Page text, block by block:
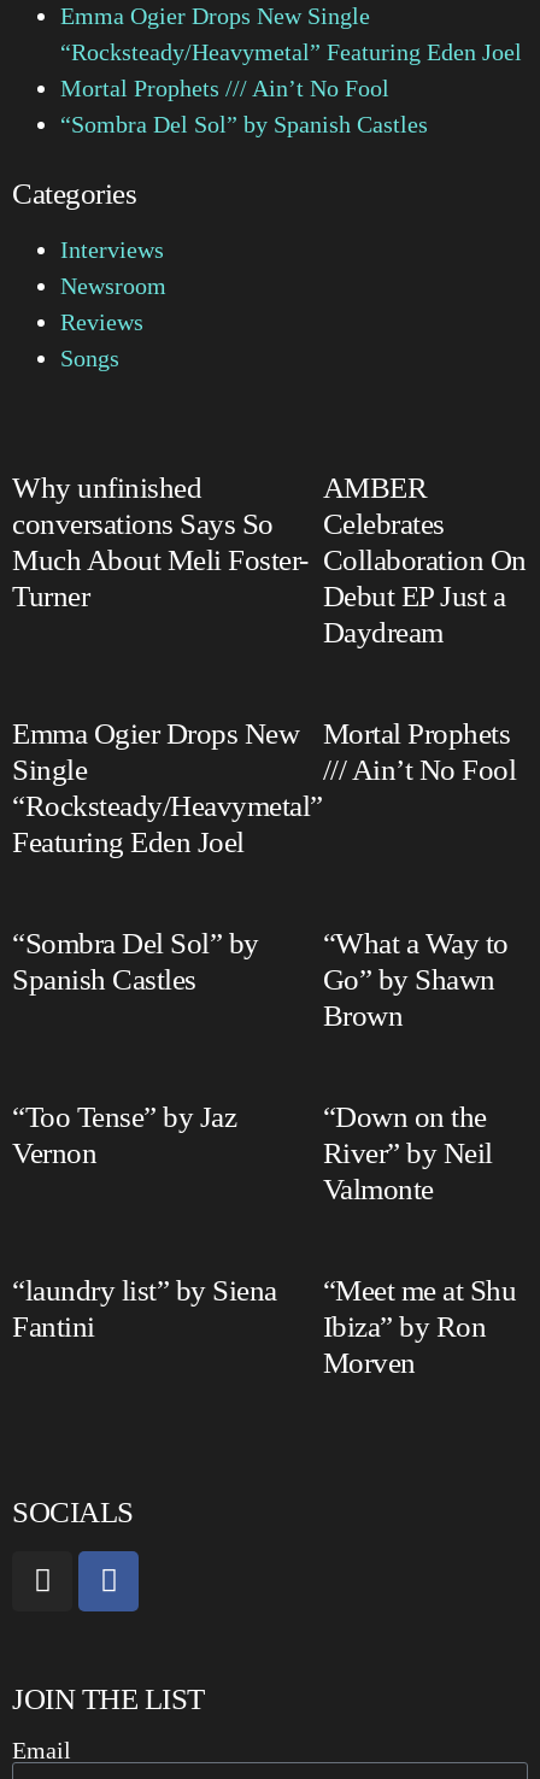
Emma Ogier Drops New Single
“Rocksteady/Heavymetal” Featuring Eden Joel
Mortal Prophets /// Ain’t No Fool
“Sombra Del Sol” by Spanish Castles
Categories
Interviews
Newsroom
Reviews
Songs
Why unfinished
conversations Says So
Much About Meli Foster-
Turner
AMBER
Celebrates
Collaboration On
Debut EP Just a
Daydream
Emma Ogier Drops New
Single
“Rocksteady/Heavymetal”
Featuring Eden Joel
Mortal Prophets
/// Ain’t No Fool
“Sombra Del Sol” by
Spanish Castles
“What a Way to
Go” by Shawn
Brown
“Too Tense” by Jaz
Vernon
“Down on the
River” by Neil
Valmonte
“laundry list” by Siena
Fantini
“Meet me at Shu
Ibiza” by Ron
Morven
SOCIALS
JOIN THE LIST
Email